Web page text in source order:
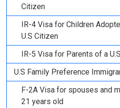
Citizen
IR-4 Visa for Children
U.S Citizen
IR-5 Visa for Parents of a
U.S Family Preference
F-2A Visa for spouses and
21 years old